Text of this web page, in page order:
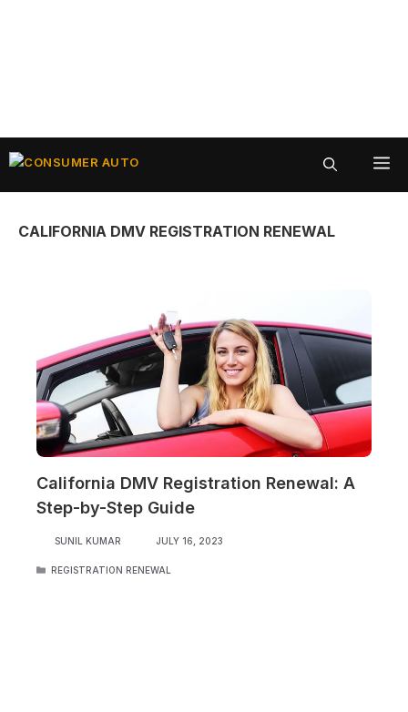
Skip
CALIFORNIA DMV REGISTRATION RENEWAL
California DMV Registration Renewal: A
Step-by-Step Guide
SUNIL KUMAR JULY 16, 2023
CATEGORIES
REGISTRATION RENEWAL